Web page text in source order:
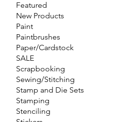
Featured
New Products
Paint
Paintbrushes
Paper/Cardstock
SALE
Scrapbooking
Sewing/Stitching
Stamp and Die Sets
Stamping
Stenciling